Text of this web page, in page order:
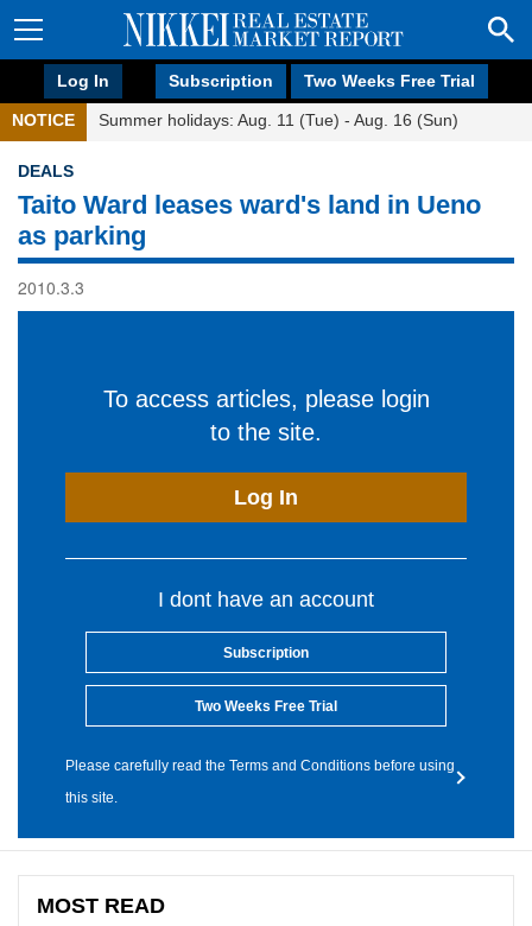
Log In Subscription Two Weeks Free Trial
NOTICE Summer holidays: Aug. 11 (Tue) - Aug. 16 (Sun)
DEALS
Taito Ward leases ward's land in Ueno
as parking
2010.3.3
To access articles, please login
to the site.
Log In
I dont have an account
Subscription
Two Weeks Free Trial
Please carefully read the Terms and Conditions before using
this site.
MOST READ